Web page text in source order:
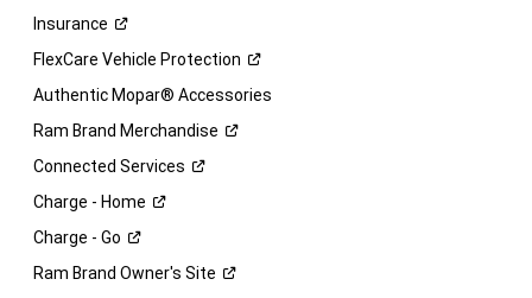
Insurance
FlexCare Vehicle Protection
Authentic Mopar® Accessories
Ram Brand Merchandise
Connected Services
Charge - Home
Charge - Go
Ram Brand Owner's Site